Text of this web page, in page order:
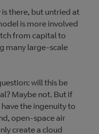
there, but untried at
is more involved
from capital to
many large-scale
will this be
Maybe not. But if
the ingenuity to
open-space air
create a cloud